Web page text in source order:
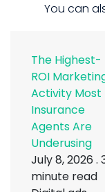
You can
The Highest-
ROI
Activity Most
Insurance
Agents Are
Underusing
July 8, 2026 .
minute read